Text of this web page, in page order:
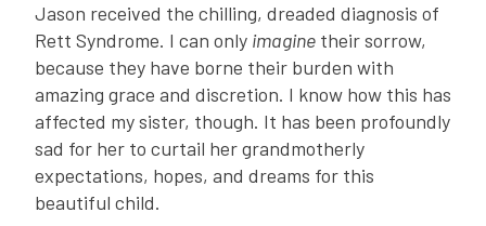
Jason received the chilling, dreaded diagnosis of
Rett Syndrome. I can only imagine their sorrow,
because they have borne their burden with
amazing grace and discretion. I know how this has
affected my sister, though. It has been profoundly
sad for her to curtail her grandmotherly
expectations, hopes, and dreams for this
beautiful child.